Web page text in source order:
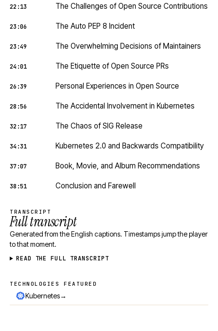
22:13 The Challenges of Open Source Contributions
23:06 The Auto PEP 8 Incident
23:49 The Overwhelming Decisions of Maintainers
24:01 The Etiquette of Open Source PRs
26:39 Personal Experiences in Open Source
28:56 The Accidental Involvement in Kubernetes
32:17 The Chaos of SIG Release
34:31 Kubernetes 2.0 and Backwards Compatibility
37:07 Book, Movie, and Album Recommendations
38:51 Conclusion and Farewell
TRANSCRIPT
Full transcript
Generated from the English captions. Timestamps jump the player
to that moment.
READ THE FULL TRANSCRIPT
Technologies featured
TECHNOLOGIES FEATURED
Kubernetes→